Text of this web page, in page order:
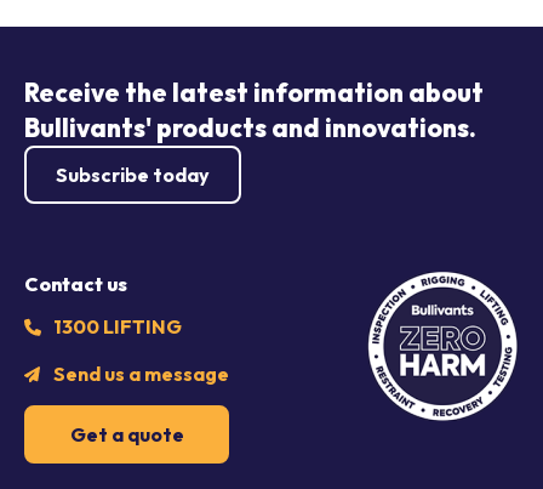
Receive the latest information about
Bullivants' products and innovations.
Subscribe today
Contact us
1300 LIFTING
Send us a message
Get a quote